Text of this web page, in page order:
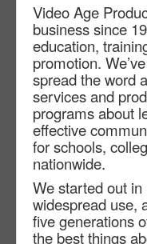
Video Age
business since
education,
promotion.
spread the word
services and
programs about
effective
for schools,
nationwide.
We started out
widespread use,
five generations
the best things